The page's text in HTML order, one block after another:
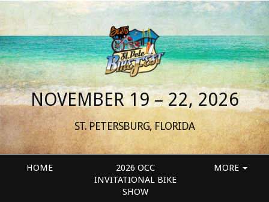
NOVEMBER 19 – 22, 2026
ST. PETERSBURG, FLORIDA
HOME
2026 OCC
INVITATIONAL BIKE
SHOW
MORE